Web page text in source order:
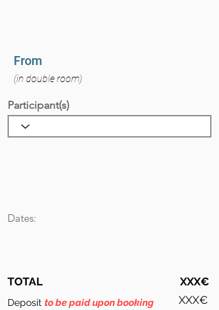
From
(in double room)
Participant(s)
Dates:
TOTAL
Deposit to be paid upon booking
XXX€
XXX€